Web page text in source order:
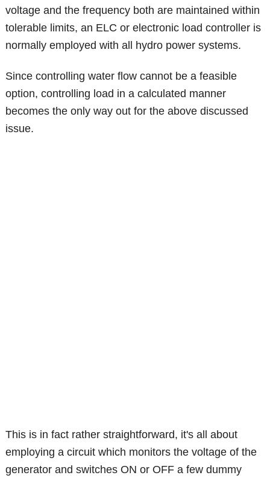
voltage and the frequency both are maintained within
tolerable limits, an ELC or electronic load controller is
normally employed with all hydro power systems.
Since controlling water flow cannot be a feasible
option, controlling load in a calculated manner
becomes the only way out for the above discussed
issue.
This is in fact rather straightforward, it's all about
employing a circuit which monitors the voltage of the
generator and switches ON or OFF a few dummy